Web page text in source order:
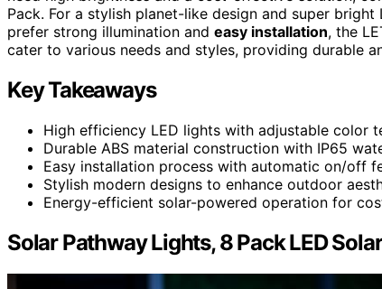
Pack. For a stylish planet-like design and super
prefer strong illumination and easy installation, the
cater to various needs and styles, providing durable
Key Takeaways
High efficiency LED lights with adjustable color
Durable ABS material construction with IP65
Easy installation process with automatic on/off
Stylish modern designs to enhance outdoor
Energy-efficient solar-powered operation for
Solar Pathway Lights, 8 Pack LED